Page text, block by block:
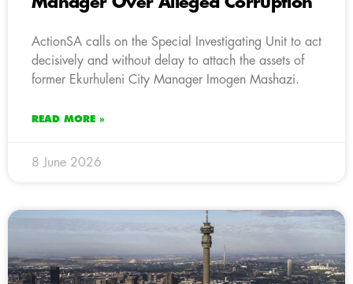
ActionSA calls on the Special Investigating Unit to act
decisively and without delay to attach the assets of
former Ekurhuleni City Manager Imogen Mashazi.
READ MORE »
8 June 2026